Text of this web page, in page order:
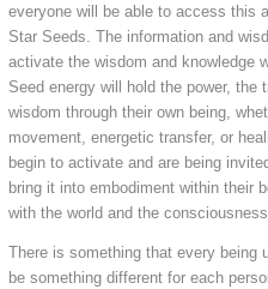
everyone will be able to access this
Star Seeds. The information and
activate the wisdom and knowledge
Seed energy will hold the power,
wisdom through their own being,
movement, energetic transfer, or
begin to activate and are being
bring it into embodiment within their
with the world and the
There is something that every being
be something different for each